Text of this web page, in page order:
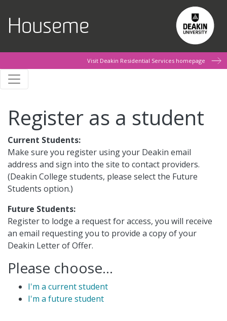
Houseme
Visit Deakin Residential Services homepage
Register as a student
Current Students:
Make sure you register using your Deakin email
address and sign into the site to contact providers.
(Deakin College students, please select the Future
Students option.)
Future Students:
Register to lodge a request for access, you will receive
an email requesting you to provide a copy of your
Deakin Letter of Offer.
Please choose...
I'm a current student
I'm a future student